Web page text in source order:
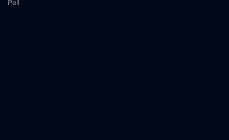
Pell